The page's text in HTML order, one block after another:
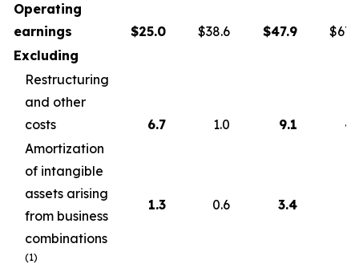
Operating
earnings
$25.0 $38.6 $47.9
Excluding
Restructuring
and other
costs
6.7 1.0 9.1
Amortization
of intangible
assets arising
from business
combinations
(1)
1.3 0.6 3.4